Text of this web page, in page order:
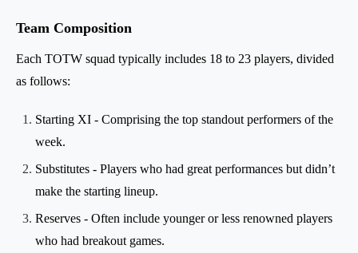
Team Composition
Each TOTW squad typically includes 18 to 23 players, divided
as follows:
Starting XI - Comprising the top standout performers of the
week.
Substitutes - Players who had great performances but didn’t
make the starting lineup.
Reserves - Often include younger or less renowned players
who had breakout games.